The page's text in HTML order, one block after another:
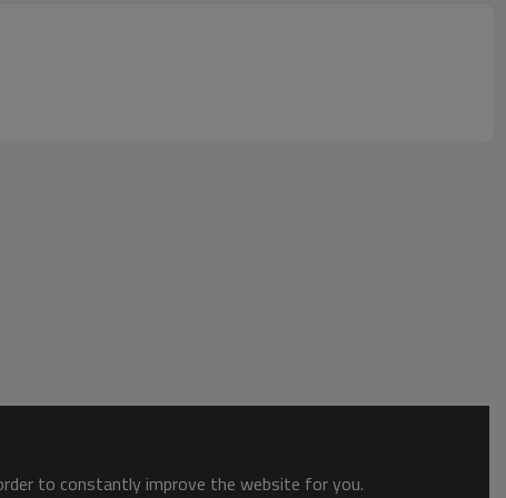
to constantly improve the website for you.